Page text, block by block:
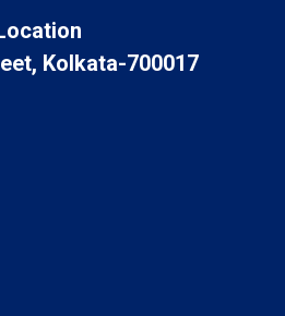
Kolkata-700017